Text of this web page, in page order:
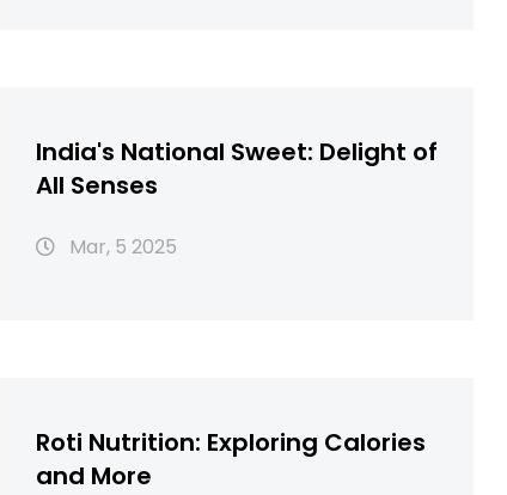
India's National Sweet: Delight of
All Senses
Mar, 5 2025
Roti Nutrition: Exploring Calories
and More